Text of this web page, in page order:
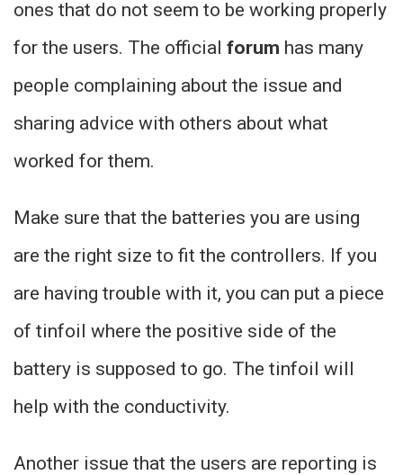
ones that do not seem to be working properly
for the users. The official forum has many
people complaining about the issue and
sharing advice with others about what
worked for them.
Make sure that the batteries you are using
are the right size to fit the controllers. If you
are having trouble with it, you can put a piece
of tinfoil where the positive side of the
battery is supposed to go. The tinfoil will
help with the conductivity.
Another issue that the users are reporting is